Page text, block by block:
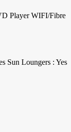
Player WIFI/Fibre
Sun Loungers : Yes